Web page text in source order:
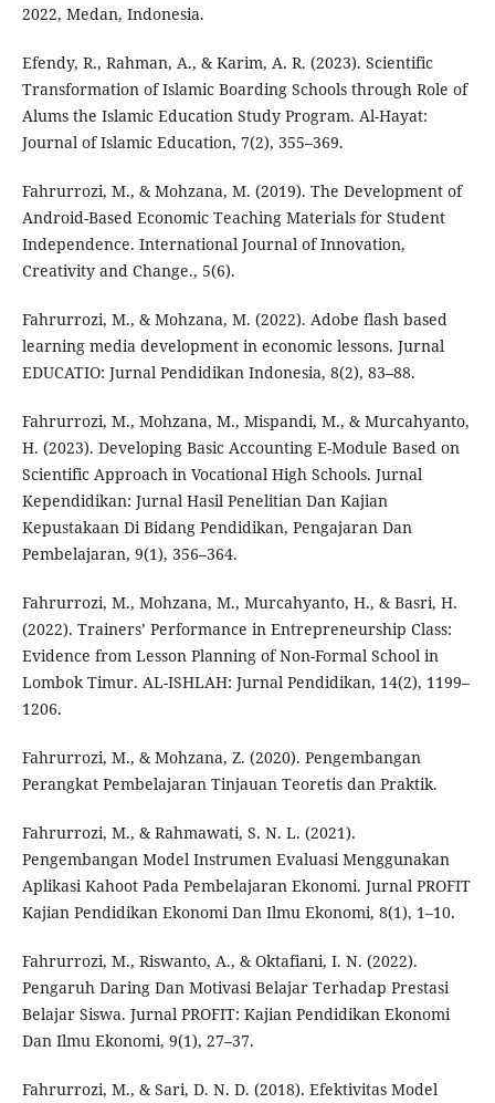
2022, Medan, Indonesia.
Efendy, R., Rahman, A., & Karim, A. R. (2023). Scientific
Transformation of Islamic Boarding Schools through Role of
Alums the Islamic Education Study Program. Al-Hayat:
Journal of Islamic Education, 7(2), 355–369.
Fahrurrozi, M., & Mohzana, M. (2019). The Development of
Android-Based Economic Teaching Materials for Student
Independence. International Journal of Innovation,
Creativity and Change., 5(6).
Fahrurrozi, M., & Mohzana, M. (2022). Adobe flash based
learning media development in economic lessons. Jurnal
EDUCATIO: Jurnal Pendidikan Indonesia, 8(2), 83–88.
Fahrurrozi, M., Mohzana, M., Mispandi, M., & Murcahyanto,
H. (2023). Developing Basic Accounting E-Module Based on
Scientific Approach in Vocational High Schools. Jurnal
Kependidikan: Jurnal Hasil Penelitian Dan Kajian
Kepustakaan Di Bidang Pendidikan, Pengajaran Dan
Pembelajaran, 9(1), 356–364.
Fahrurrozi, M., Mohzana, M., Murcahyanto, H., & Basri, H.
(2022). Trainers’ Performance in Entrepreneurship Class:
Evidence from Lesson Planning of Non-Formal School in
Lombok Timur. AL-ISHLAH: Jurnal Pendidikan, 14(2), 1199–
1206.
Fahrurrozi, M., & Mohzana, Z. (2020). Pengembangan
Perangkat Pembelajaran Tinjauan Teoretis dan Praktik.
Fahrurrozi, M., & Rahmawati, S. N. L. (2021).
Pengembangan Model Instrumen Evaluasi Menggunakan
Aplikasi Kahoot Pada Pembelajaran Ekonomi. Jurnal PROFIT
Kajian Pendidikan Ekonomi Dan Ilmu Ekonomi, 8(1), 1–10.
Fahrurrozi, M., Riswanto, A., & Oktafiani, I. N. (2022).
Pengaruh Daring Dan Motivasi Belajar Terhadap Prestasi
Belajar Siswa. Jurnal PROFIT: Kajian Pendidikan Ekonomi
Dan Ilmu Ekonomi, 9(1), 27–37.
Fahrurrozi, M., & Sari, D. N. D. (2018). Efektivitas Model